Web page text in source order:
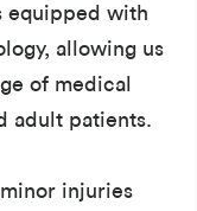
equipped with
allowing us
of medical
adult patients.
injuries